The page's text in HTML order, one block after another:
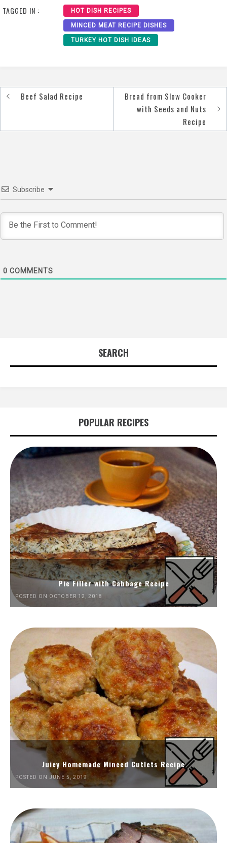
TAGGED IN : HOT DISH RECIPES
MINCED MEAT RECIPE DISHES
TURKEY HOT DISH IDEAS
PostBeef Salad Recipe
Bread from Slow Cooker
with Seeds and Nuts
Recipe
Subscribe
0 COMMENTS
SEARCH
POPULAR RECIPES
Pie Filler with Cabbage Recipe
POSTED ON OCTOBER 12, 2018
Juicy Homemade Minced Cutlets Recipe
POSTED ON JUNE 5, 2019